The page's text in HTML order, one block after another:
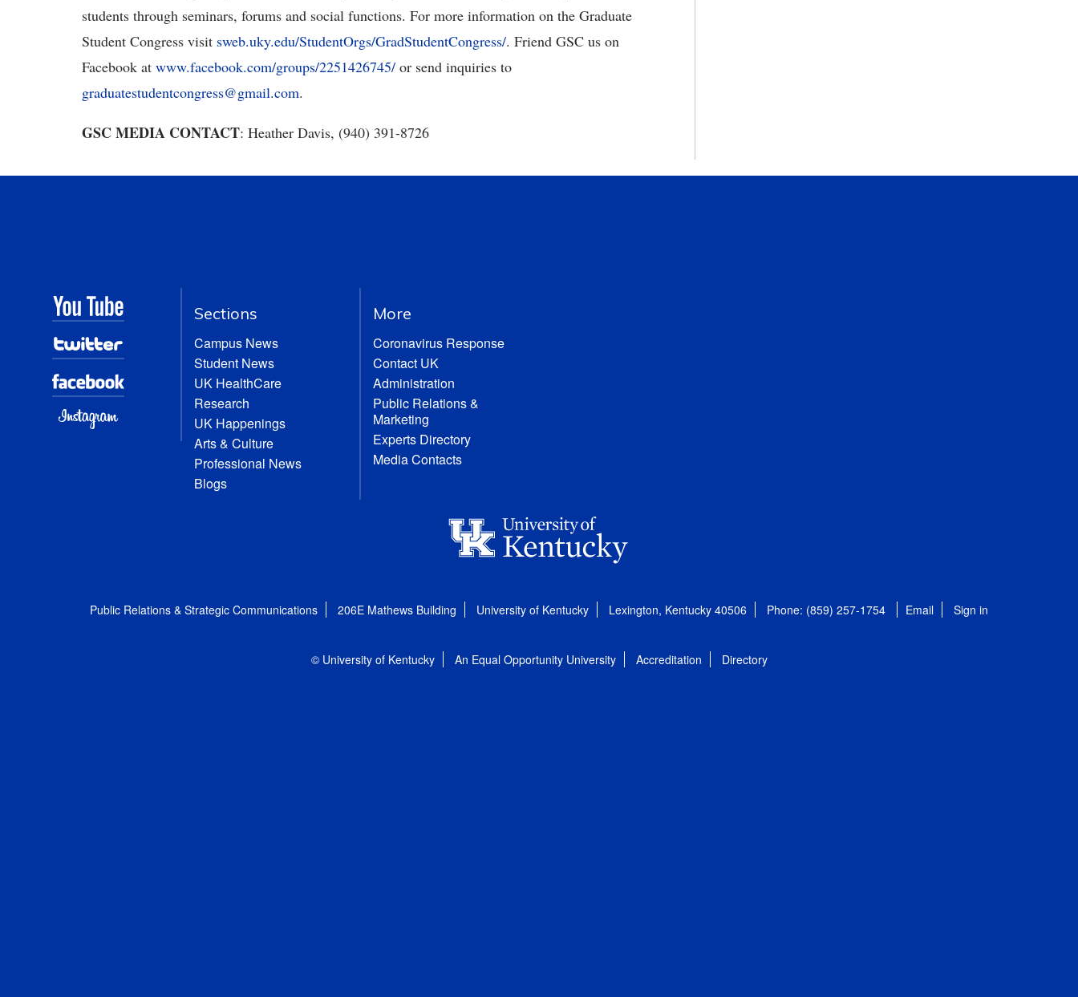
students through seminars, forums and social functions. For more information on the Graduate
Student Congress visit sweb.uky.edu/StudentOrgs/GradStudentCongress/. Friend GSC us on
Facebook at www.facebook.com/groups/2251426745/ or send inquiries to
graduatestudentcongress@gmail.com.
GSC MEDIA CONTACT: Heather Davis, (940) 391-8726
Sections
Campus News
Student News
UK HealthCare
Research
UK Happenings
Arts & Culture
Professional News
Blogs
More
Coronavirus Response
Contact UK
Administration
Public Relations &
Marketing
Experts Directory
Media Contacts
Public Relations & Strategic Communications 206E Mathews Building University of Kentucky Lexington, Kentucky 40506 Phone: (859) 257-1754 Email Sign in
© University of Kentucky An Equal Opportunity University Accreditation Directory